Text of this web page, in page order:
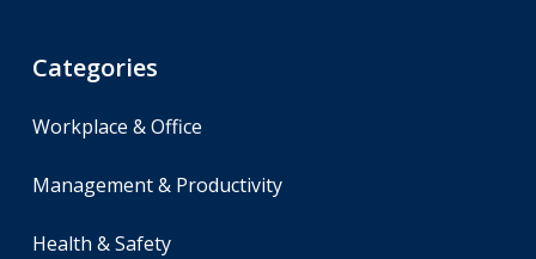
Categories
Workplace & Office
Management & Productivity
Health & Safety